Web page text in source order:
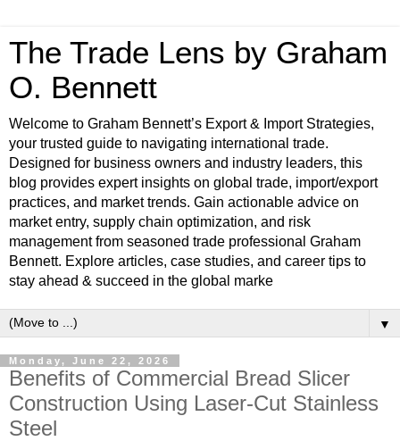
The Trade Lens by Graham
O. Bennett
Welcome to Graham Bennett’s Export & Import Strategies,
your trusted guide to navigating international trade.
Designed for business owners and industry leaders, this
blog provides expert insights on global trade, import/export
practices, and market trends. Gain actionable advice on
market entry, supply chain optimization, and risk
management from seasoned trade professional Graham
Bennett. Explore articles, case studies, and career tips to
stay ahead & succeed in the global marke
▼
Monday, June 22, 2026
Benefits of Commercial Bread Slicer
Construction Using Laser-Cut Stainless
Steel